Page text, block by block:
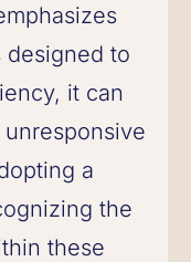
designed to
it can
a
the
these